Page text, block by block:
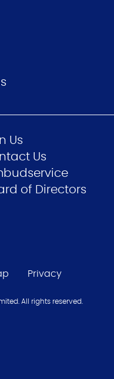
Us
Us
of Directors
Privacy
All rights reserved.